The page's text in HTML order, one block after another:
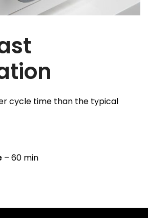
cycle time than the typical
– 60 min